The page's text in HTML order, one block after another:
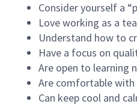
Consider yourself a
Love working as a
Understand how to
Have a focus on
Are open to learning
Are comfortable with
Can keep cool and